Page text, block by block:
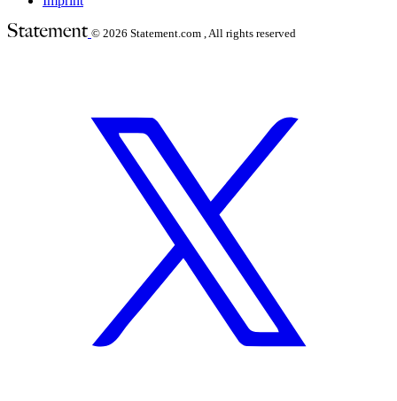
© 2026 Statement.com , All rights reserved